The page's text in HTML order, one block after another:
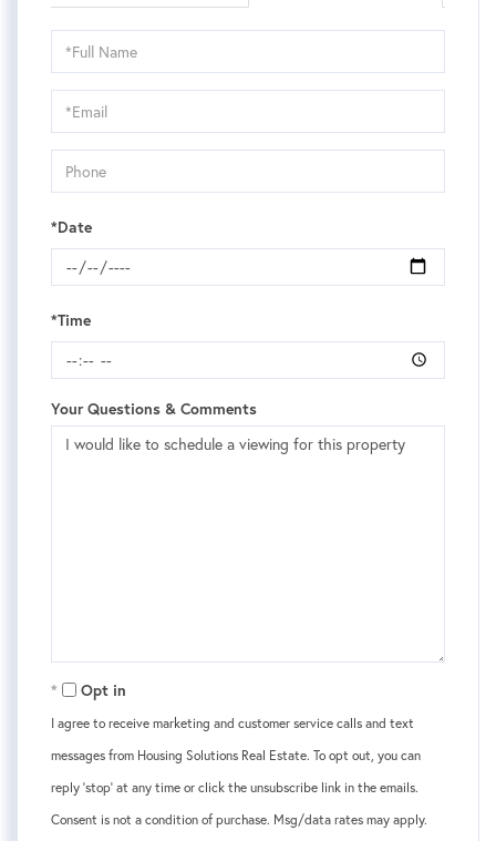
Schedule
a
Visit
*Date
*Time
Your Questions & Comments
Opt in
I agree to receive marketing and customer service calls and text
messages from Housing Solutions Real Estate. To opt out, you can
reply 'stop' at any time or click the unsubscribe link in the emails.
Consent is not a condition of purchase. Msg/data rates may apply.